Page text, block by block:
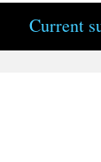
Current